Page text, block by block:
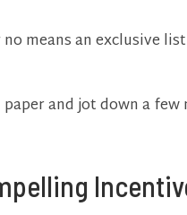
means an exclusive
and jot down a